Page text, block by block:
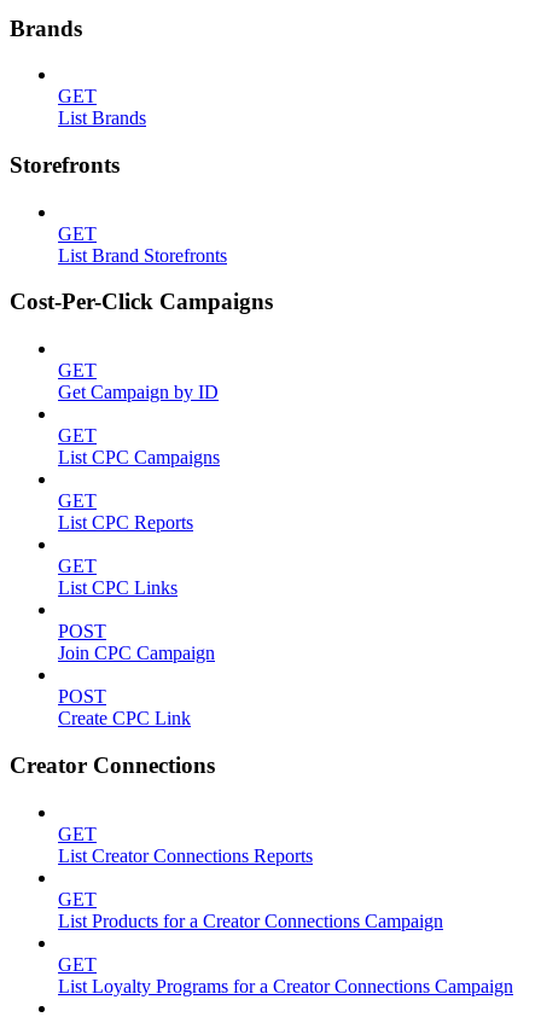
Brands
GET
List Brands
Storefronts
GET
List Brand Storefronts
Cost-Per-Click Campaigns
GET
Get Campaign by ID
GET
List CPC Campaigns
GET
List CPC Reports
GET
List CPC Links
POST
Join CPC Campaign
POST
Create CPC Link
Creator Connections
GET
List Creator Connections Reports
GET
List Products for a Creator Connections Campaign
GET
List Loyalty Programs for a Creator Connections Campaign